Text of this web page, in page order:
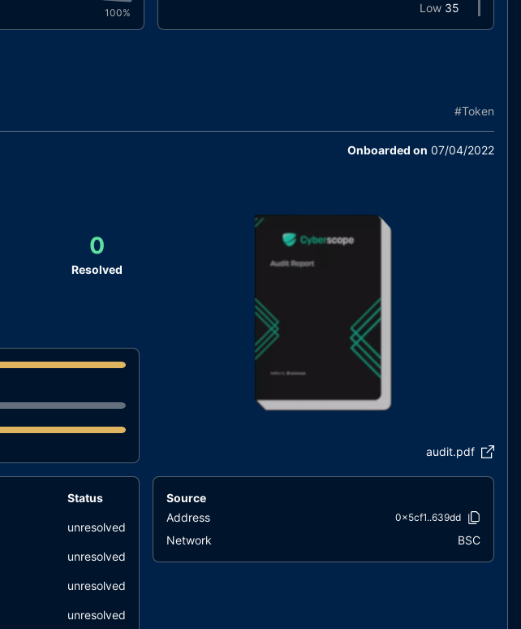
100%
Low 35
#Token
Onboarded on 07/04/2022
0
Resolved
audit.pdf
Status
unresolved
unresolved
unresolved
unresolved
Source
Address
0x5cf1..639dd
Network BSC